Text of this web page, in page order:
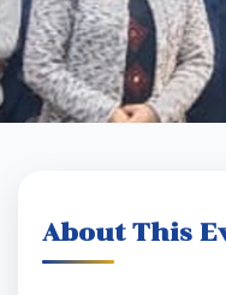
About This